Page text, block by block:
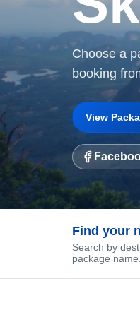
Choose a
booking
View
Find your
Search by
package name.